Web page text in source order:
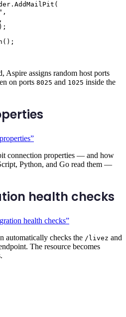
. AddMailPit (
" ,
,
);
();
Aspire assigns random host ports
on ports 8025 and 1025 inside the
connection properties — and how
Python, and Go read them —
health checks
health checks”
automatically checks the /livez and
The resource becomes